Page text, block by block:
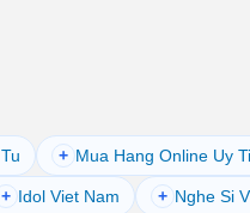
+ Mua Hang Online Uy
+ Idol Viet Nam + Nghe Si